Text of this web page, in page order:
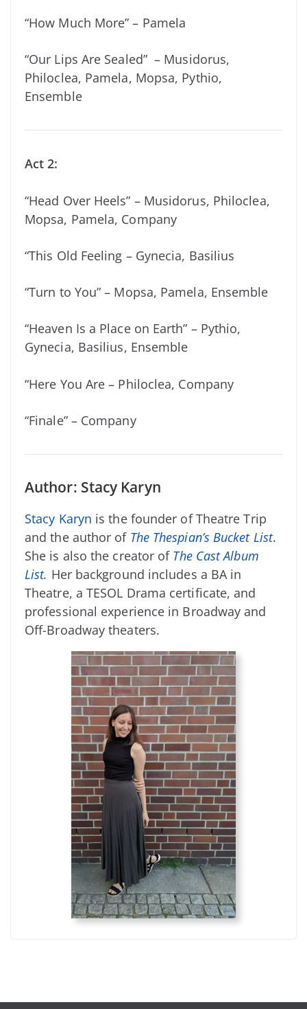
“How Much More” – Pamela
“Our Lips Are Sealed” – Musidorus,
Philoclea, Pamela, Mopsa, Pythio,
Ensemble
Act 2:
“Head Over Heels” – Musidorus, Philoclea,
Mopsa, Pamela, Company
“This Old Feeling – Gynecia, Basilius
“Turn to You” – Mopsa, Pamela, Ensemble
“Heaven Is a Place on Earth” – Pythio,
Gynecia, Basilius, Ensemble
“Here You Are – Philoclea, Company
“Finale” – Company
Author: Stacy Karyn
Stacy Karyn is the founder of Theatre Trip
and the author of The Thespian’s Bucket List.
She is also the creator of The Cast Album
List. Her background includes a BA in
Theatre, a TESOL Drama certificate, and
professional experience in Broadway and
Off-Broadway theaters.